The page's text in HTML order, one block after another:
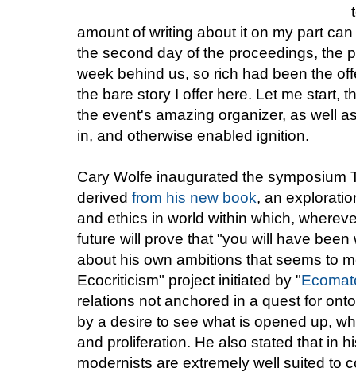
amount of writing about it on my part
the second day of the proceedings, the
week behind us, so rich had been the
the bare story I offer here. Let me start,
the event's amazing organizer, as well
in, and otherwise enabled ignition.
Cary Wolfe inaugurated the symposium
derived from his new book, an
and ethics in world within which,
future will prove that "you will have
about his own ambitions that seems to
Ecocriticism" project initiated by "
relations not anchored in a quest for
by a desire to see what is opened up,
and proliferation. He also stated that in
modernists are extremely well suited to